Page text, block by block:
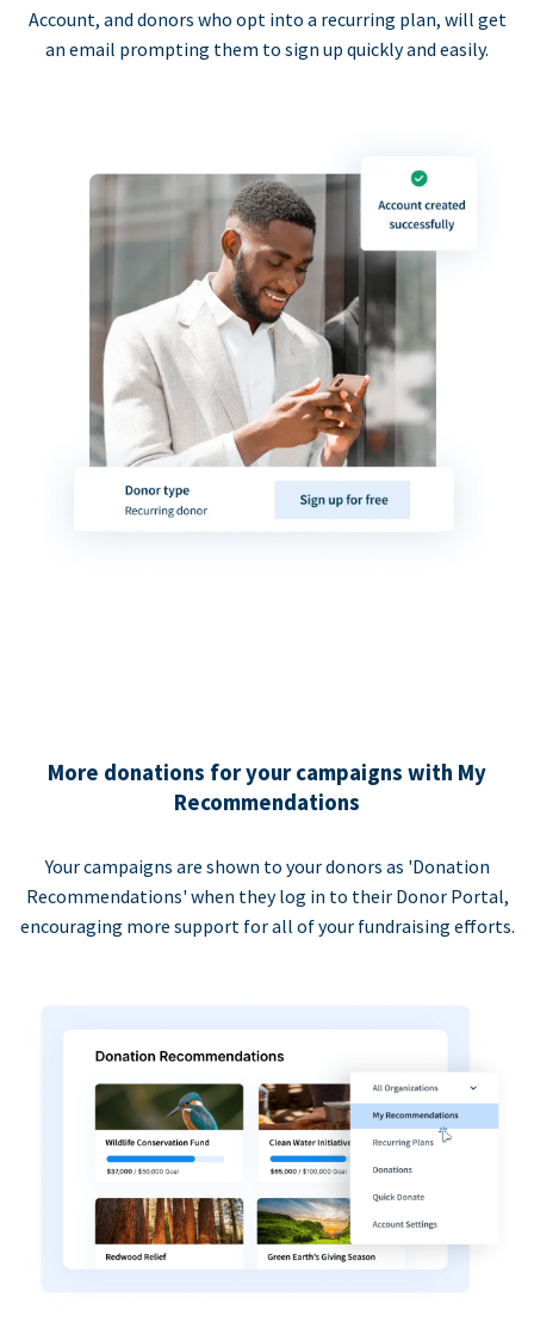
Account, and donors who opt into a recurring plan, will get
an email prompting them to sign up quickly and easily.
More donations for your campaigns with My
Recommendations
Your campaigns are shown to your donors as 'Donation
Recommendations' when they log in to their Donor Portal,
encouraging more support for all of your fundraising efforts.